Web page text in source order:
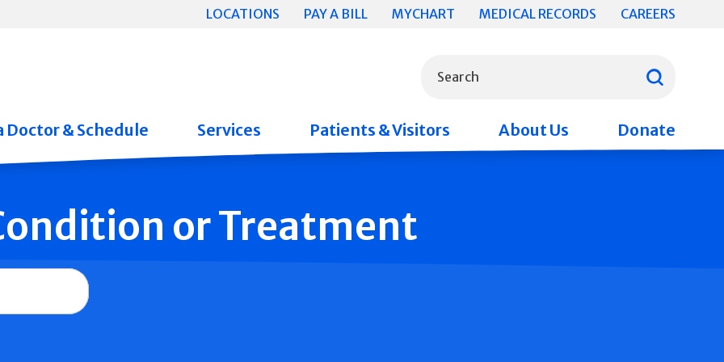
LOCATIONS PAY A BILL MYCHART MEDICAL RECORDS CAREERS
Search
Doctor & Schedule Services Patients & Visitors About Us Donate
or Treatment